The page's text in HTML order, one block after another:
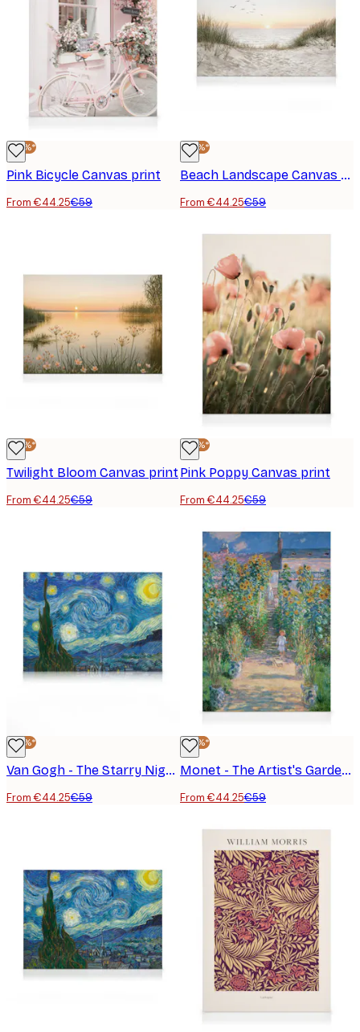
-25%*
Pink Bicycle Canvas print
From €44.25€59
-25%*
Beach Landscape Canvas print
From €44.25€59
-25%*
Twilight Bloom Canvas print
From €44.25€59
-25%*
Pink Poppy Canvas print
From €44.25€59
-25%*
Van Gogh - The Starry Night Landscape Canvas Print
From €44.25€59
-25%*
Monet - The Artist's Garden at Vétheuil Canvas Print
From €44.25€59